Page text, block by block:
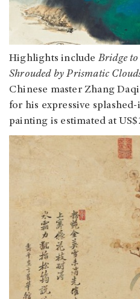
Highlights includeBridge
Shrouded by Prismatic
Chinese master Zhang
for his expressive
painting is estimated at